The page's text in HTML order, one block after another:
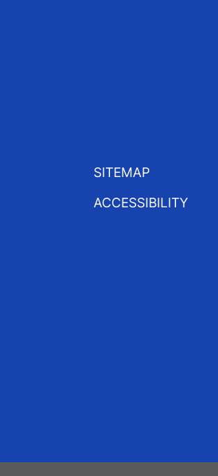
SITEMAP
ACCESSIBILITY